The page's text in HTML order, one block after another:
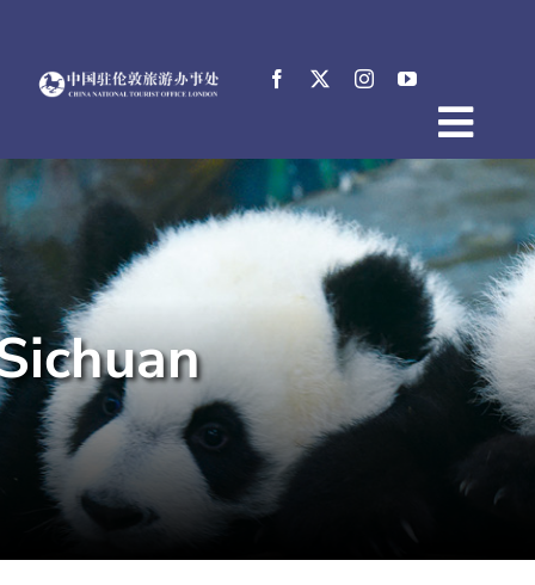
content
Home
About
Events
Destinations
Practical Tips
中文